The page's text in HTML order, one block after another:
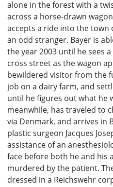
alone in the forest with a
across a horse-drawn
accepts a ride into the town
an odd stranger. Bayer is
the year 2003 until he sees
cross street as the wagon
bewildered visitor from the
job on a dairy farm, and
until he figures out what he
meanwhile, has traveled to
via Denmark, and arrives in
plastic surgeon Jacques
assistance of an
face before both he and his
murdered by the patient.
dressed in a Reichswehr